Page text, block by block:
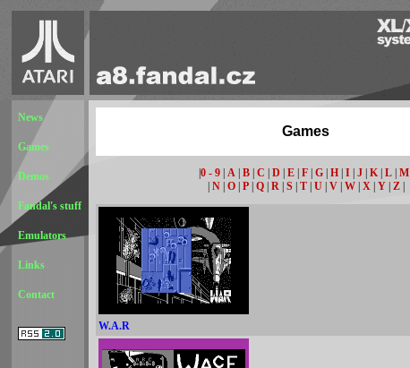
News
Games
Demos
Fandal's stuff
Emulators
Links
Contact
Games
0 - 9| A| B| C D E| F| G| H| I| J| K| L| M|
N| O| P| Q| R| S| T| U| V| W| X| Y| Z|
W.A.R